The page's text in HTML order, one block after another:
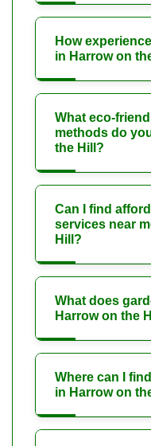
How
in Harrow on
What eco-
methods do
the Hill?
Can I find
services near
Hill?
What does
Harrow on the
Where can I
in Harrow on